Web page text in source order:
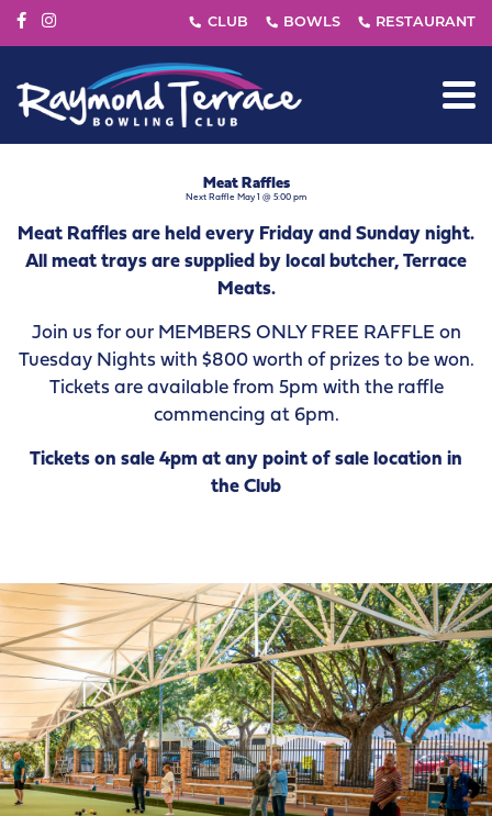
Meat Raffles
Next Raffle May 1 @ 5:00 pm
Meat Raffles are held every Friday and Sunday night.
All meat trays are supplied by local butcher, Terrace
Meats.
Join us for our MEMBERS ONLY FREE RAFFLE on
Tuesday Nights with $800 worth of prizes to be won.
Tickets are available from 5pm with the raffle
commencing at 6pm.
Tickets on sale 4pm at any point of sale location in
the Club